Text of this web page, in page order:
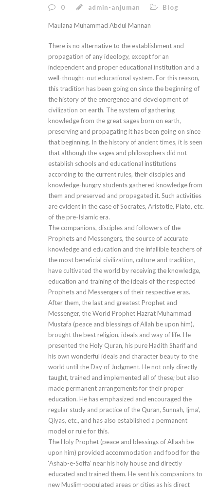
0 admin-anjuman Blog
Maulana Muhammad Abdul Mannan
There is no alternative to the establishment and
propagation of any ideology, except for an
independent and proper educational institution and a
well-thought-out educational system. For this reason,
this tradition has been going on since the beginning of
the history of the emergence and development of
civilization on earth. The system of gathering
knowledge from the great sages born on earth,
preserving and propagating it has been going on since
that beginning. In the history of ancient times, it is seen
that although the sages and philosophers did not
establish schools and educational institutions
according to the current rules, their disciples and
knowledge-hungry students gathered knowledge from
them and preserved and propagated it. Such activities
are evident in the case of Socrates, Aristotle, Plato, etc.
of the pre-Islamic era.
The companions, disciples and followers of the
Prophets and Messengers, the source of accurate
knowledge and education and the infallible teachers of
the most beneficial civilization, culture and tradition,
have cultivated the world by receiving the knowledge,
education and training of the ideals of the respected
Prophets and Messengers of their respective eras.
After them, the last and greatest Prophet and
Messenger, the World Prophet Hazrat Muhammad
Mustafa (peace and blessings of Allah be upon him),
brought the best religion, ideals and way of life. He
presented the Holy Quran, his pure Hadith Sharif and
his own wonderful ideals and character beauty to the
world until the Day of Judgment. He not only directly
taught, trained and implemented all of these; but also
made permanent arrangements for their proper
education. He has emphasized and encouraged the
regular study and practice of the Quran, Sunnah, Ijma’,
Qiyas, etc., and has also established a permanent
model or rule for this.
The Holy Prophet (peace and blessings of Allaah be
upon him) provided accommodation and food for the
‘Ashab-e-Soffa’ near his holy house and directly
educated and trained them. He sent his companions to
new Muslim-populated areas or cities as his direct